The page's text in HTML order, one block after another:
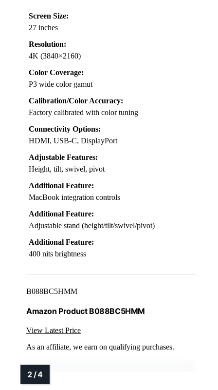
Screen Size:
27 inches
Resolution:
4K (3840×2160)
Color Coverage:
P3 wide color gamut
Calibration/Color Accuracy:
Factory calibrated with color tuning
Connectivity Options:
HDMI, USB-C, DisplayPort
Adjustable Features:
Height, tilt, swivel, pivot
Additional Feature:
MacBook integration controls
Additional Feature:
Adjustable stand (height/tilt/swivel/pivot)
Additional Feature:
400 nits brightness
B088BC5HMM
Amazon Product B088BC5HMM
View Latest Price
As an affiliate, we earn on qualifying purchases.